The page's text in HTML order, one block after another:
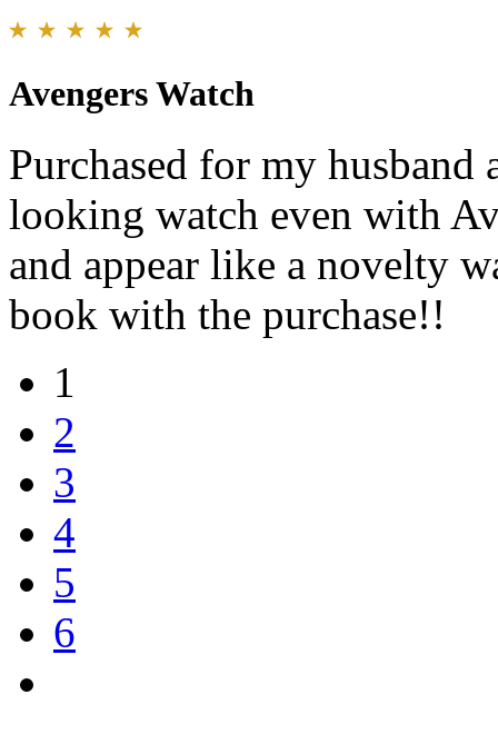
Avengers Watch
Purchased for my
looking watch even with
and appear like a novelty
book with the purchase!!
1
2
3
4
5
6